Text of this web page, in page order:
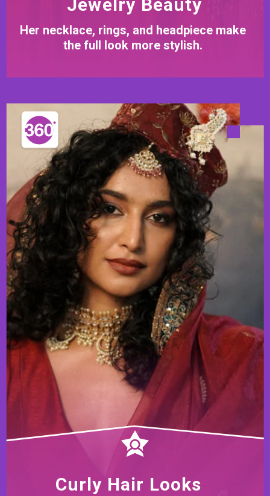
Jewelry Beauty
Her necklace, rings, and headpiece make
the full look more stylish.
Curly Hair Looks